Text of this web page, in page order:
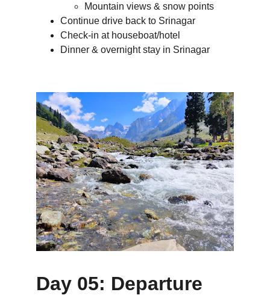
Mountain views & snow points
Continue drive back to Srinagar
Check-in at houseboat/hotel
Dinner & overnight stay in Srinagar
Day 05: Departure